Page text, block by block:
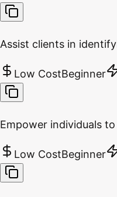
Assist clients in
Low CostBeginner
Empower individuals
Low CostBeginner